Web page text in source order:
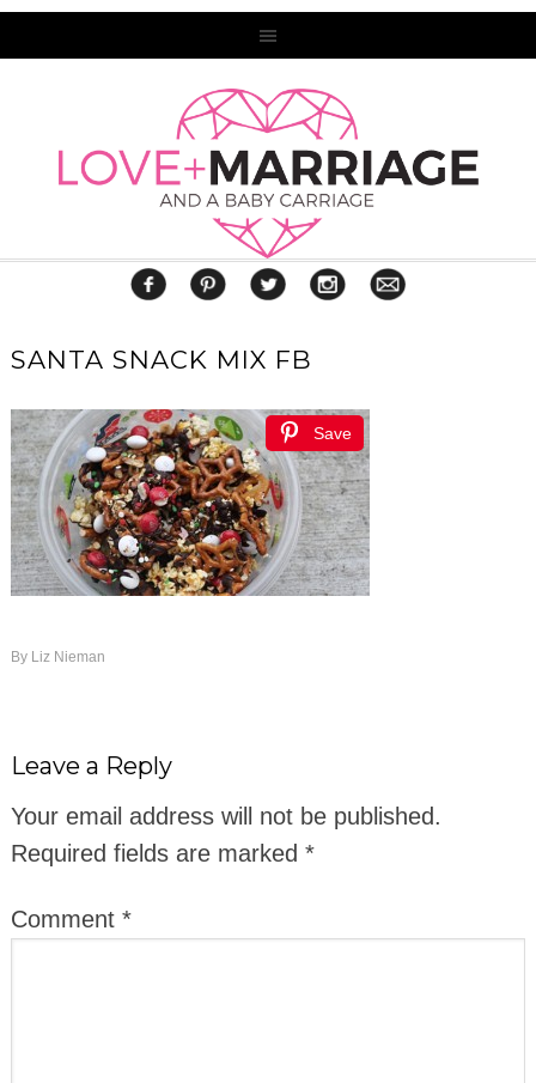
SANTA SNACK MIX FB
Save
By Liz Nieman
Leave a Reply
Your email address will not be published.
Required fields are marked *
Comment *